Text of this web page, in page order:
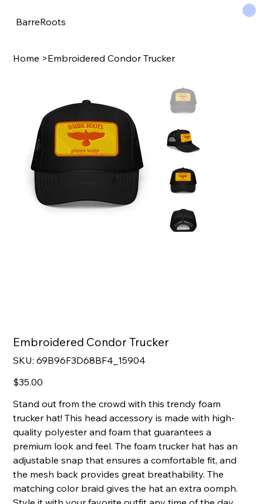
BarreRoots
Home >Embroidered Condor Trucker
Embroidered Condor Trucker
SKU:
SKU
69B96F3D68BF4_15904
69B96F3D68BF4_15904
Price
$35.00
Stand out from the crowd with this trendy foam
trucker hat! This head accessory is made with high-
quality polyester and foam that guarantees a
premium look and feel. The foam trucker hat has an
adjustable snap that ensures a comfortable fit, and
the mesh back provides great breathability. The
matching color braid gives the hat an extra oomph.